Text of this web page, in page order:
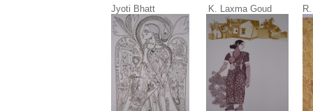
Jyoti Bhatt K. Laxma Goud R. M.